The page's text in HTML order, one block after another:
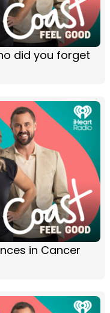
did you forget
in Cancer